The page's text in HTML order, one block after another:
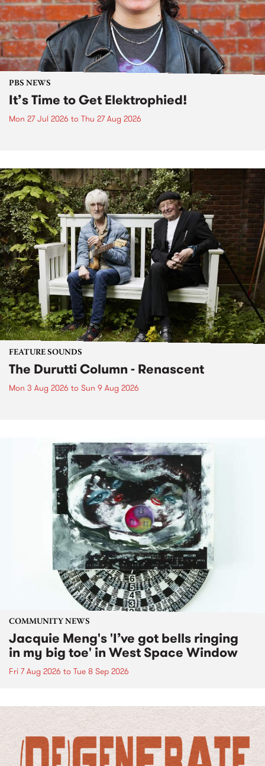
PBS NEWS
It’s Time to Get Elektrophied!
Mon 27 Jul 2026 to Thu 27 Aug 2026
FEATURE SOUNDS
The Durutti Column - Renascent
Mon 3 Aug 2026 to Sun 9 Aug 2026
COMMUNITY NEWS
Jacquie Meng's 'I’ve got bells ringing
in my big toe' in West Space Window
Fri 7 Aug 2026 to Tue 8 Sep 2026